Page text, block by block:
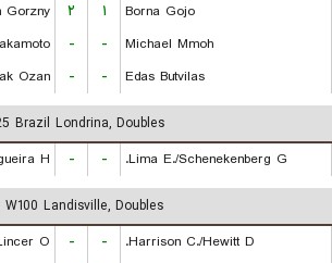
Gorzny
۲ ۱
Borna Gojo
- -
Michael Mmoh
Ozan
- - Edas Butvilas
Brazil Londrina, Doubles
- - Lima E./Schenekenberg G.
Landisville, Doubles
O.
- -
Harrison C./Hewitt D.